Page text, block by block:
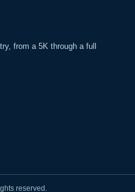
from a 5K through a full
reserved.